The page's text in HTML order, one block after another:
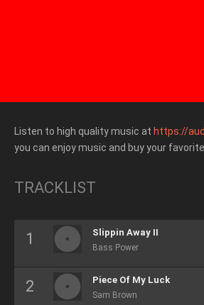
Listen to high quality music at https://
you can enjoy music and buy your
TRACKLIST
Slippin Away II
Bass Power
Piece Of My Luck
Sam Brown